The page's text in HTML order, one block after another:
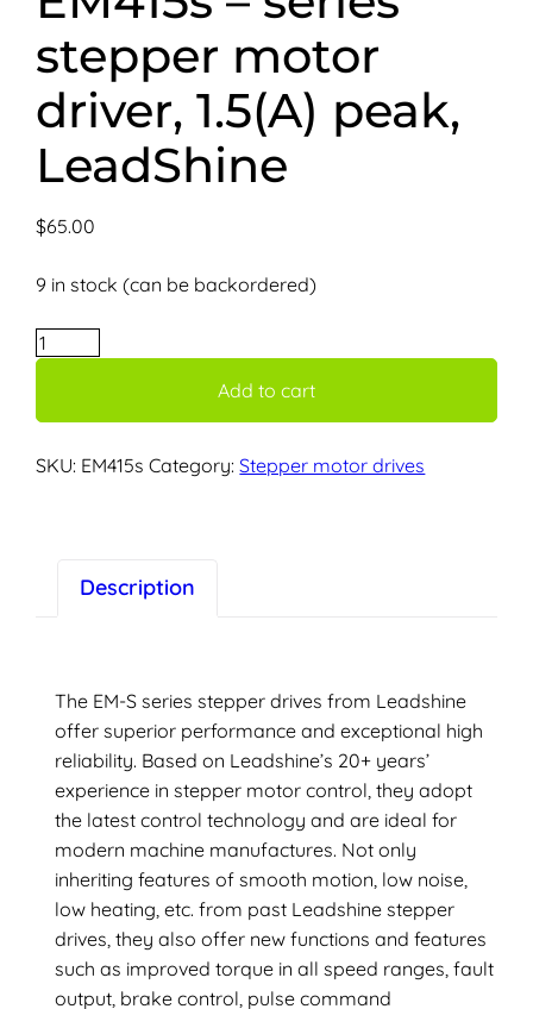
stepper motor
driver, 1.5(A) peak,
LeadShine
$65.00
9 in stock (can be backordered)
EM415s
motor
LeadShine
Add to cart
SKU: EM415s Category:Stepper motor drives
Description
The EM-S series stepper drives from Leadshine
offer superior performance and exceptional high
reliability. Based on Leadshine’s 20+ years’
experience in stepper motor control, they adopt
the latest control technology and are ideal for
modern machine manufactures. Not only
inheriting features of smooth motion, low noise,
low heating, etc. from past Leadshine stepper
drives, they also offer new functions and features
such as improved torque in all speed ranges, fault
output, brake control, pulse command